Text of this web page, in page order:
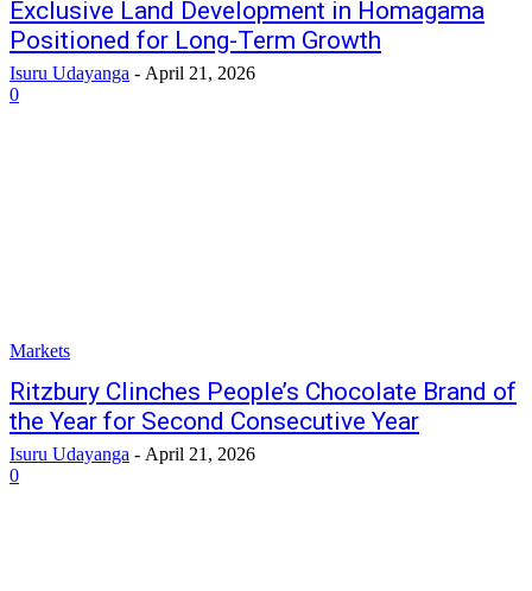
Exclusive Land Development in Homagama
Positioned for Long-Term Growth
Isuru Udayanga - April 21, 2026
0
Markets
Ritzbury Clinches People’s Chocolate Brand of
the Year for Second Consecutive Year
Isuru Udayanga - April 21, 2026
0